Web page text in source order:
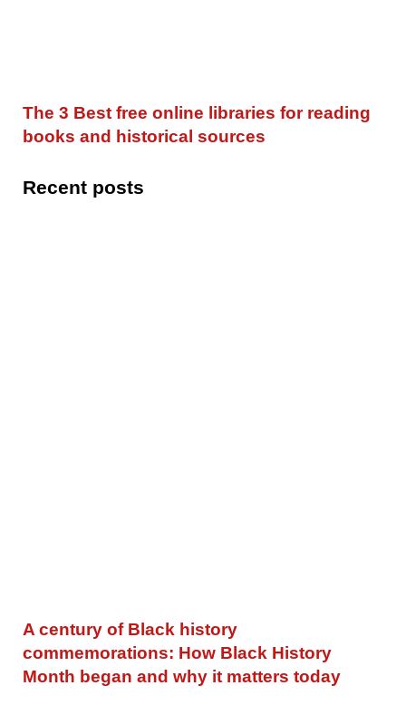
The 3 Best free online libraries for reading
books and historical sources
Recent posts
A century of Black history
commemorations: How Black History
Month began and why it matters today